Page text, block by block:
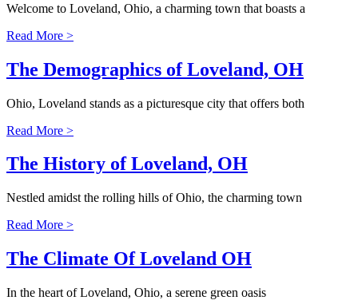
Welcome to Loveland, Ohio, a charming town that boasts a
Read More >
The Demographics of Loveland, OH
Ohio, Loveland stands as a picturesque city that offers both
Read More >
The History of Loveland, OH
Nestled amidst the rolling hills of Ohio, the charming town
Read More >
The Climate Of Loveland OH
In the heart of Loveland, Ohio, a serene green oasis